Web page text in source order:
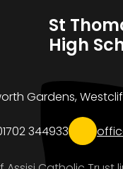
St
High
Gardens,
344933